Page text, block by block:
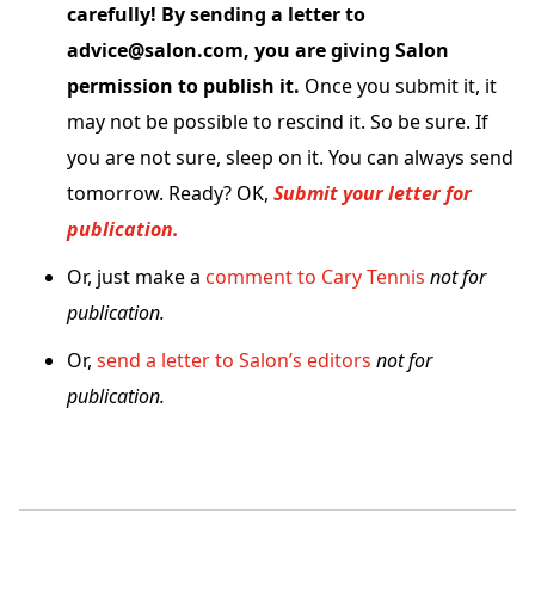
carefully! By sending a letter to
advice@salon.com, you are giving Salon
permission to publish it. Once you submit it, it
may not be possible to rescind it. So be sure. If
you are not sure, sleep on it. You can always send
tomorrow. Ready? OK, Submit your letter for
publication.
Or, just make a comment to Cary Tennis not for
publication.
Or, send a letter to Salon’s editors not for
publication.